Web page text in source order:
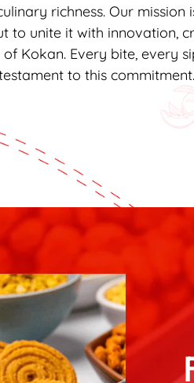
richness. Our mission
to unite it with innovation,
Kokan. Every bite, every
to this commitment.